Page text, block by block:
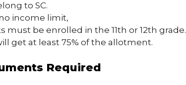
to SC.
income limit,
must be enrolled in the 11th or 12th grade.
get at least 75% of the allotment.
Required